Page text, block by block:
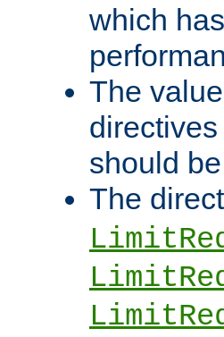
which
The
should
The